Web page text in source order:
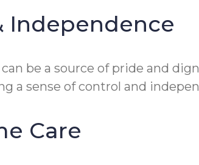
Independence
be a source of pride and
a sense of control and
Care